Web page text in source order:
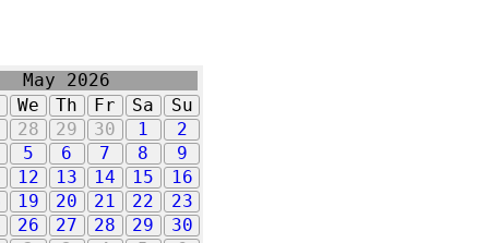
May 2026
We Th Fr Sa
Su
28 29 30 1
2
5 6 7 8
9
12 13 14 15
16
19 20 21 22
23
26 27 28 29
30